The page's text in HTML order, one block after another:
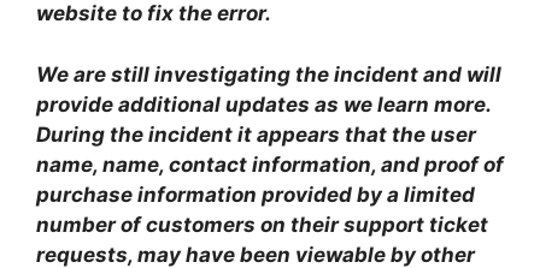
website to fix the error.
We are still investigating the incident and will
provide additional updates as we learn more.
During the incident it appears that the user
name, name, contact information, and proof of
purchase information provided by a limited
number of customers on their support ticket
requests, may have been viewable by other